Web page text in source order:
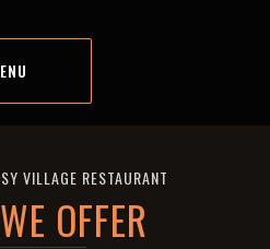
VILLAGE RESTAURANT
OFFER